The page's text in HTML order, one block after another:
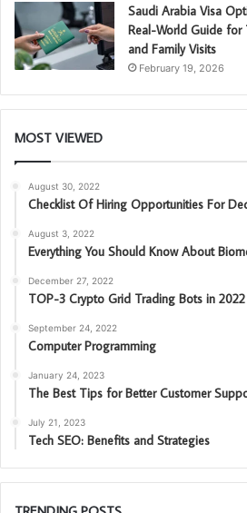
Saudi Arabia Visa
Real-World Guide for
and Family Visits
February 19, 2026
MOST VIEWED
August 30, 2022
Checklist Of Hiring Opportunities For
August 3, 2022
Everything You Should Know About
December 27, 2022
TOP-3 Crypto Grid Trading Bots in 2022
September 24, 2022
Computer Programming
January 24, 2023
The Best Tips for Better Customer
July 21, 2023
Tech SEO: Benefits and Strategies